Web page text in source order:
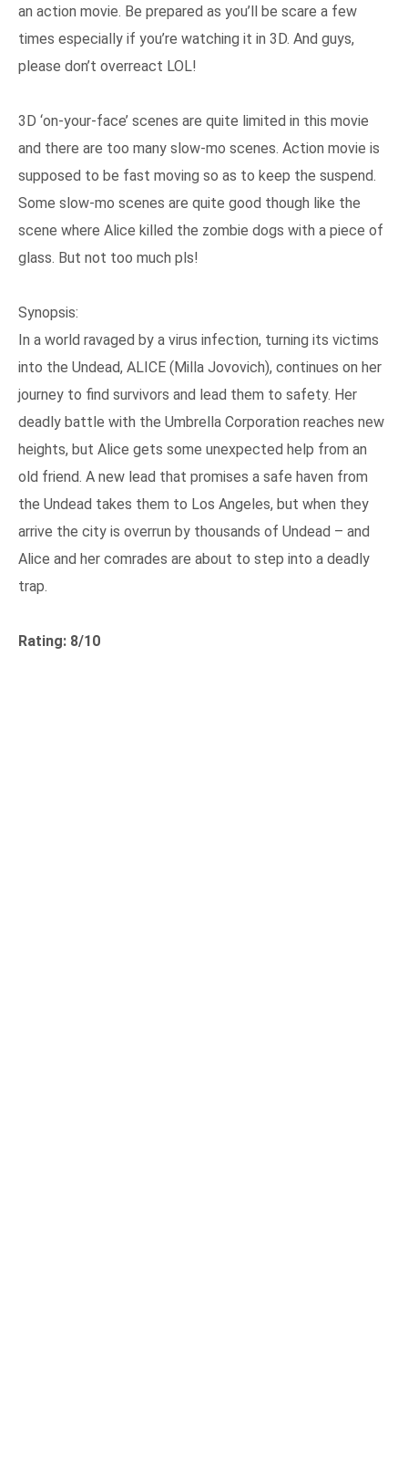
an action movie. Be prepared as you’ll be scare a few
times especially if you’re watching it in 3D. And guys,
please don’t overreact LOL!
3D ‘on-your-face’ scenes are quite limited in this movie
and there are too many slow-mo scenes. Action movie is
supposed to be fast moving so as to keep the suspend.
Some slow-mo scenes are quite good though like the
scene where Alice killed the zombie dogs with a piece of
glass. But not too much pls!
Synopsis:
In a world ravaged by a virus infection, turning its victims
into the Undead, ALICE (Milla Jovovich), continues on her
journey to find survivors and lead them to safety. Her
deadly battle with the Umbrella Corporation reaches new
heights, but Alice gets some unexpected help from an
old friend. A new lead that promises a safe haven from
the Undead takes them to Los Angeles, but when they
arrive the city is overrun by thousands of Undead – and
Alice and her comrades are about to step into a deadly
trap.
Rating: 8/10